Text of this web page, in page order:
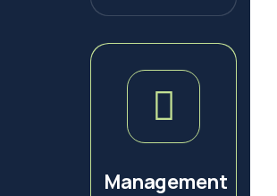
Management